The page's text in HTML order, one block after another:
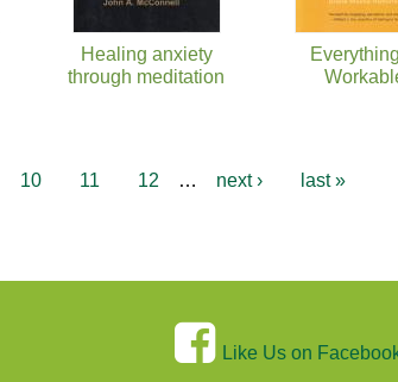
Healing anxiety
through meditation
10 11 12 … next › last »
Like Us on